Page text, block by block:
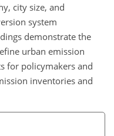
city size, and
system
demonstrate the
urban emission
for policymakers and
inventories and